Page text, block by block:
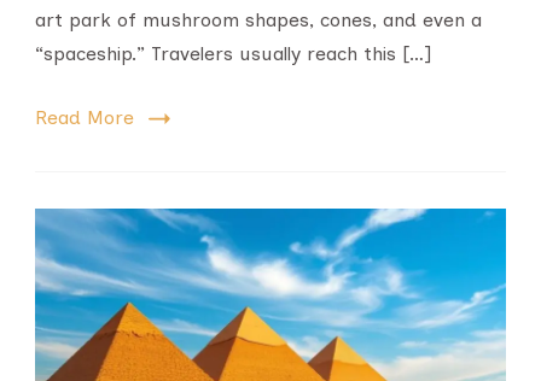
art park of mushroom shapes, cones, and even a
“spaceship.” Travelers usually reach this […]
Read More